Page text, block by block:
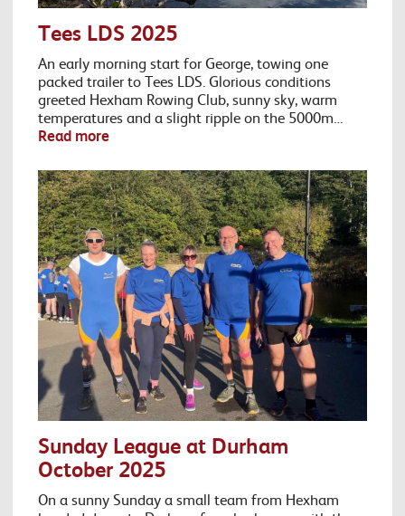
Tees LDS 2025
An early morning start for George, towing one
packed trailer to Tees LDS. Glorious conditions
greeted Hexham Rowing Club, sunny sky, warm
temperatures and a slight ripple on the 5000m…
Read more
Sunday League at Durham
October 2025
On a sunny Sunday a small team from Hexham